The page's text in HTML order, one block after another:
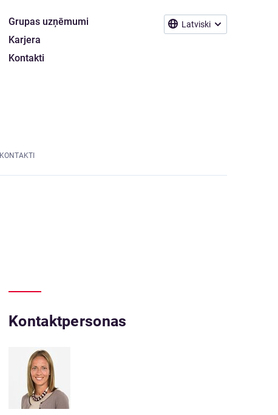
Latviski
Grupas uzņēmumi
Karjera
Kontakti
KONTAKTI
Kontaktpersonas